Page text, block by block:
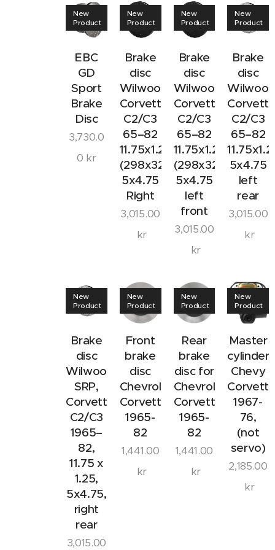
EBC
GD
Sport
Brake
Disc
New
Product
3,730.0
0 kr
Brake
disc
Wilwood
Corvette
C2/C3
65–82
11.75x1.25
(298x32mm)
5x4.75
Right
New
Product
3,015.00
kr
Brake
disc
Wilwood
Corvette
C2/C3
65–82
11.75x1.25
(298x32mm)
5x4.75
left
front
New
Product
3,015.00
kr
Brake
disc
C2/C3
65–82
5x4.75
left
rear
New
Product
3,015.00
kr
Brake
disc
Wilwood
SRP,
Corvette
C2/C3
1965–
82,
11.75 x
1.25,
5x4.75,
right
rear
New
Product
3,015.00
Front
brake
disc
Chevrolet
Corvette
1965-
82
New
Product
1,441.00
kr
Rear
brake
disc for
Chevrolet
Corvette
1965-
82
New
Product
1,441.00
kr
Master
cylinder
Chevy
1967-
76,
(not
servo)
New
Product
2,185.00
kr